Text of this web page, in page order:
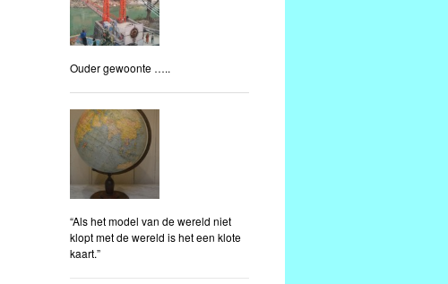
Ouder gewoonte …..
“Als het model van de wereld niet
klopt met de wereld is het een klote
kaart.”